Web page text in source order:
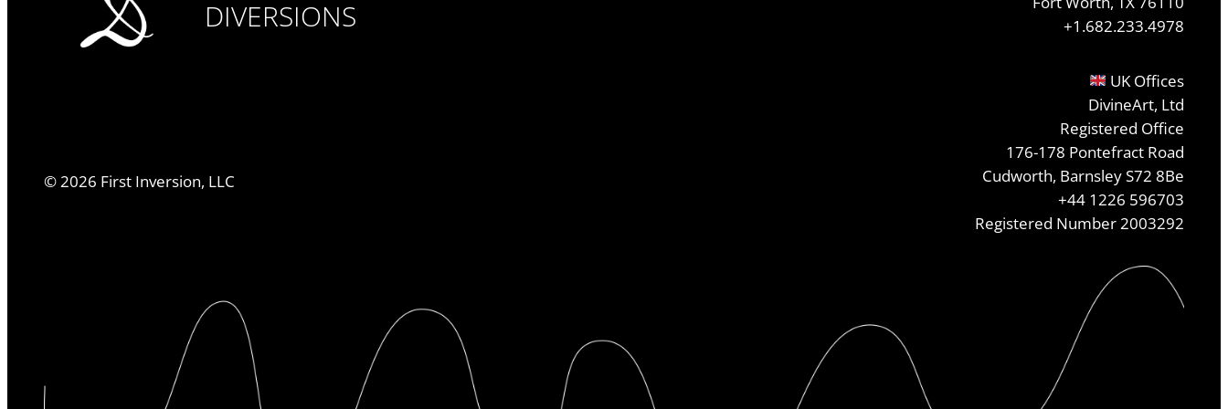
DIVERSIONS
©2026 First Inversion, LLC
+1.682.233.4978
UK Offices
DivineArt, Ltd
Registered Office
176-178 Pontefract Road
Cudworth, Barnsley S72 8Be
+44 1226 596703
Registered Number 2003292